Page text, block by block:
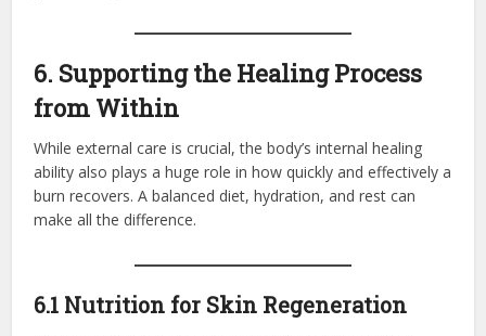
6. Supporting the Healing Process
from Within
While external care is crucial, the body’s internal healing
ability also plays a huge role in how quickly and effectively a
burn recovers. A balanced diet, hydration, and rest can
make all the difference.
6.1 Nutrition for Skin Regeneration